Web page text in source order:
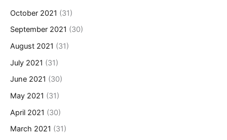
October 2021 (31)
September 2021 (30)
August 2021 (31)
July 2021 (31)
June 2021 (30)
May 2021 (31)
April 2021 (30)
March 2021 (31)